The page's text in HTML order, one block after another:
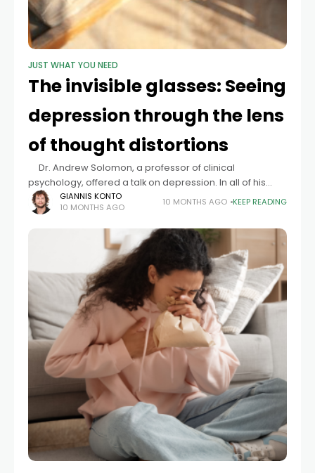
JUST WHAT YOU NEED
The invisible glasses: Seeing
depression through the lens
of thought distortions
Dr. Andrew Solomon, a professor of clinical
psychology, offered a talk on depression. In all of his
experience, the worst case of a depressed individual
was Frank Russakoff. No available
GIANNIS KONTO
10 MONTHS AGO
10 MONTHS AGO KEEP READING